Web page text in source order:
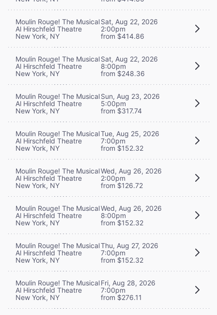
Moulin Rouge! The Musical
Al Hirschfeld Theatre
New York, NY
Sat, Aug 22, 2026
2:00pm
from $414.86
Moulin Rouge! The Musical
Al Hirschfeld Theatre
New York, NY
Sat, Aug 22, 2026
8:00pm
from $248.36
Moulin Rouge! The Musical
Al Hirschfeld Theatre
New York, NY
Sun, Aug 23, 2026
5:00pm
from $317.74
Moulin Rouge! The Musical
Al Hirschfeld Theatre
New York, NY
Tue, Aug 25, 2026
7:00pm
from $152.32
Moulin Rouge! The Musical
Al Hirschfeld Theatre
New York, NY
Wed, Aug 26, 2026
2:00pm
from $126.72
Moulin Rouge! The Musical
Al Hirschfeld Theatre
New York, NY
Wed, Aug 26, 2026
8:00pm
from $152.32
Moulin Rouge! The Musical
Al Hirschfeld Theatre
New York, NY
Thu, Aug 27, 2026
7:00pm
from $152.32
Moulin Rouge! The Musical
Al Hirschfeld Theatre
New York, NY
Fri, Aug 28, 2026
7:00pm
from $276.11